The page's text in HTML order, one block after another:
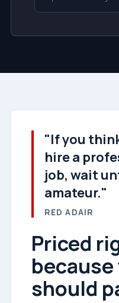
"If you
hire a
job, wait
amateur."
RED ADAIR
Priced
should